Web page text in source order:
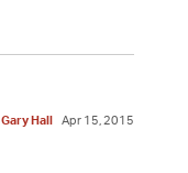
Gary Hall Apr 15, 2015